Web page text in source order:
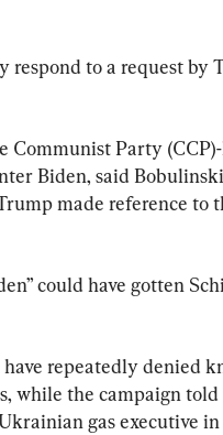
respond to a request by
Communist Party
Biden, said
made reference to
could have gotten
have repeatedly denied
while the campaign
gas executive in